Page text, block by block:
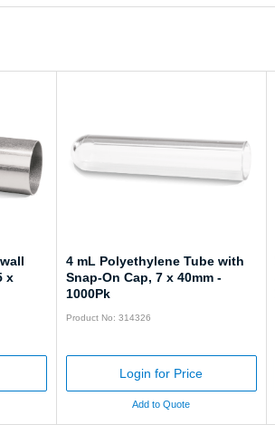
x
4 mL Polyethylene Tube with
Snap-On Cap, 7 x 40mm -
1000Pk
Product No: 314326
Login for Price
Add to Quote